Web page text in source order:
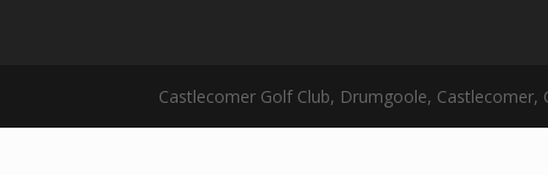
Castlecomer Golf Club, Drumgoole, Castlecomer,